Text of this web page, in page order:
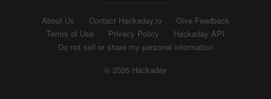
About Us Contact Hackaday.io
Give Feedback
Terms of Use
Privacy Policy
Hackaday API
Do not sell or share my personal information
© 2026 Hackaday